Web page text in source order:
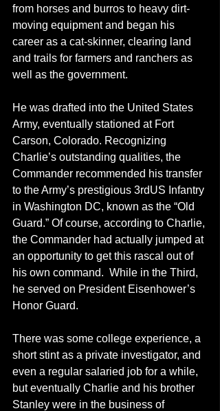
from horses and burros to heavy dirt-
moving equipment and began his
career as a cat-skinner, clearing land
and trails for farmers and ranchers as
well as the government.
He was drafted into the United States
Army, eventually stationed at Fort
Carson, Colorado. Recognizing
Charlie’s outstanding qualities, the
Commander recommended his transfer
to the Army’s prestigious 3rdUS Infantry
in Washington DC, known as the “Old
Guard.” Of course, according to Charlie,
the Commander had actually jumped at
an opportunity to get this rascal out of
his own command.  While in the Third,
he served on President Eisenhower’s
Honor Guard.
There was some college experience, a
short stint as a private investigator, and
even a regular salaried job for a while,
but eventually Charlie and his brother
Stanley were in the business of